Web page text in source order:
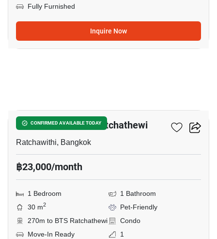
Fully Furnished
Inquire Now
CONFIRMED AVAILABLE TODAY
Maestro 14 Siam-Ratchathewi
Ratchawithi, Bangkok
฿23,000/month
1 Bedroom
1 Bathroom
30 m2
Pet-Friendly
270m to BTS Ratchathewi
Condo
Move-In Ready
1